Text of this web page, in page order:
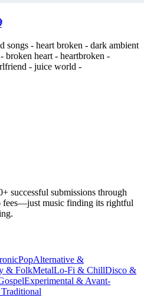
songs - heart broken - dark ambient
broken heart - heartbroken -
- juice world -
successful submissions through
fees—just music finding its rightful
PopAlternative &
& FolkMetalLo-Fi & ChillDisco &
Experimental & Avant-